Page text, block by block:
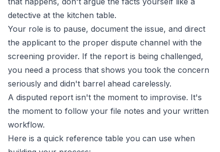
detective at the kitchen table.
Your role is to pause, document the issue, and direct
the applicant to the proper dispute channel with the
screening provider. If the report is being challenged,
you need a process that shows you took the concern
seriously and didn't barrel ahead carelessly.
A disputed report isn't the moment to improvise. It's
the moment to follow your file notes and your written
workflow.
Here is a quick reference table you can use when